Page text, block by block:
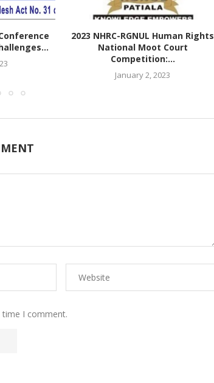
2023 NHRC-RGNUL Human Rights
National Moot Court
Competition:...
January 2, 2023
time I comment.